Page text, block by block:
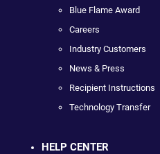
Blue Flame Award
Careers
Industry Customers
News & Press
Recipient Instructions
Technology Transfer
HELP CENTER